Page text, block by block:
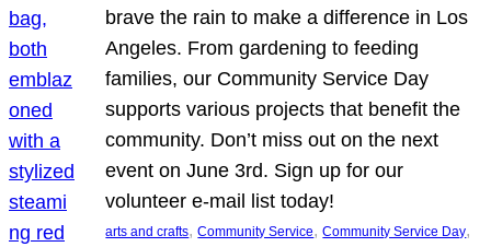
brave the rain to make a difference in Los
Angeles. From gardening to feeding
families, our Community Service Day
supports various projects that benefit the
community. Don’t miss out on the next
event on June 3rd. Sign up for our
volunteer e-mail list today!
arts and crafts, Community Service, Community Service Day